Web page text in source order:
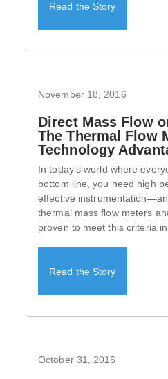
Read the Story
November 18, 2016
Direct Mass Flow
The Thermal Flow
Technology
In today’s world where
bottom line, you need high
effective
thermal mass flow meters
proven to meet this criteria in
Read the Story
October 31, 2016